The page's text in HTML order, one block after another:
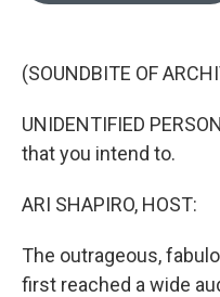
(SOUNDBITE OF
UNIDENTIFIED
that you intend to.
ARI SHAPIRO, HOST:
The outrageous,
first reached a wide